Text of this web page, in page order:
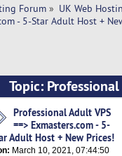
Forum » UK Web
- 5-Star Adult Host +
Topic:
Host + New
Professional Adult VPS
==> Exmasters.com - 5-
Adult Host + New Prices!
March 10, 2021, 07:44:50